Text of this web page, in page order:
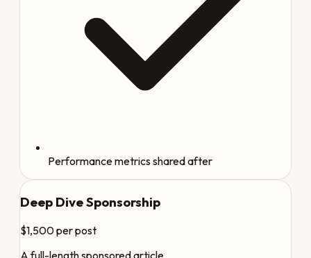
Performance metrics shared after
Deep Dive Sponsorship
$1,500per post
A full-length sponsored article